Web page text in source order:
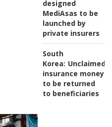
designed
MediAsas to be
launched by
private insurers
South
Korea: Unclaimed
insurance money
to be returned
to beneficiaries